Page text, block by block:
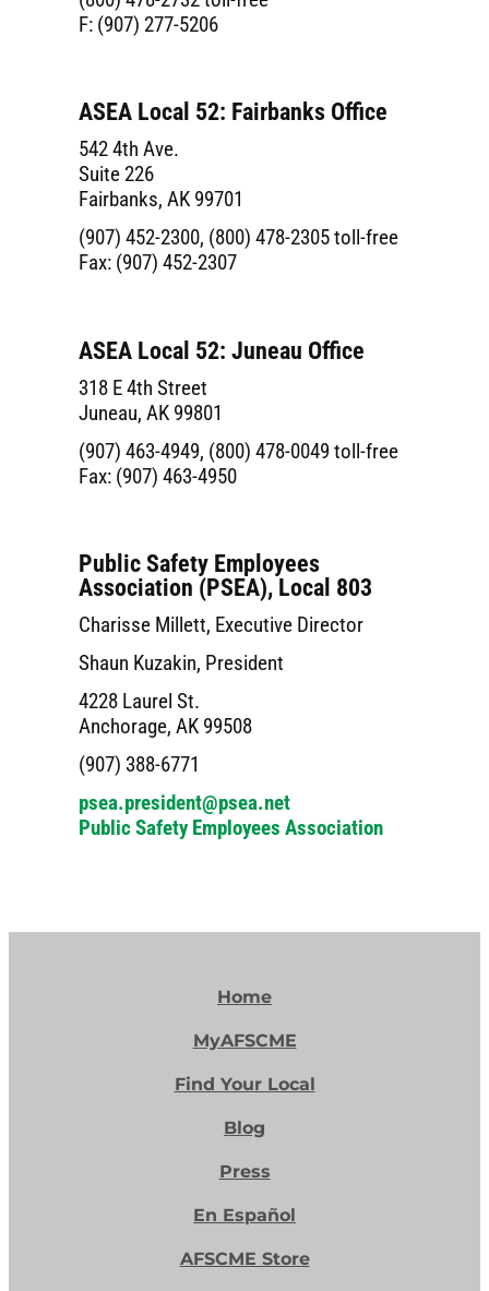
F: (907) 277-5206
ASEA Local 52: Fairbanks Office
542 4th Ave.
Suite 226
Fairbanks, AK 99701
(907) 452-2300, (800) 478-2305 toll-free
Fax: (907) 452-2307
ASEA Local 52: Juneau Office
318 E 4th Street
Juneau, AK 99801
(907) 463-4949, (800) 478-0049 toll-free
Fax: (907) 463-4950
Public Safety Employees
Association (PSEA), Local 803
Charisse Millett, Executive Director
Shaun Kuzakin, President
4228 Laurel St.
Anchorage, AK 99508
(907) 388-6771
psea.president@psea.net
Public Safety Employees Association
Home
MyAFSCME
Find Your Local
Blog
Press
En Español
AFSCME Store